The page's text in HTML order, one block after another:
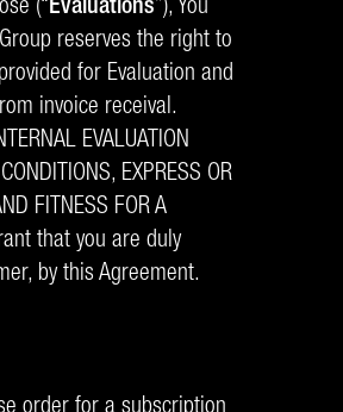
(“Evaluations”), You
reserves the right to
for Evaluation and
invoice receival.
EVALUATION
EXPRESS OR
FITNESS FOR A
that you are duly
by this Agreement.